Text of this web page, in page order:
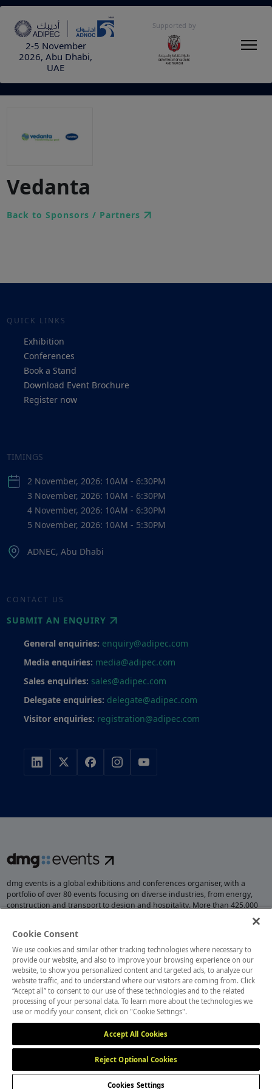
2-5 November
2026, Abu Dhabi,
UAE
Supported by
Vedanta
Back to Sponsors / Partners
QUICK LINKS
Exhibition
Conferences
Book a Stand
Download Event Brochure
Register now
CONTACT US
SUBMIT AN ENQUIRY
General enquiries: enquiry@adipec.com
Media enquiries: media@adipec.com
Sales enquiries: sales@adipec.com
Delegate enquiries: delegate@adipec.com
Visitor enquiries: registration@adipec.com
TIMINGS
2 November, 2026: 10AM - 6:30PM
3 November, 2026: 10AM - 6:30PM
4 November, 2026: 10AM - 6:30PM
5 November, 2026: 10AM - 5:30PM
ADNEC, Abu Dhabi
dmg events is a global exhibitions and conferences organiser, with a
portfolio of over 80 events focusing on diverse industries, from energy,
construction and transport to design and hospitality. More than 425,000
visitors attend our events annually, creating opportunities to network, do
opportunities.
MEMBER OF
Cookies Settings
Cookie Consent
We use cookies and similar other tracking technologies where necessary to
provide our website, and also to improve your browsing experience on our
website, to show you personalized content and targeted ads, to analyze our
website traffic, and to understand where our visitors are coming from. Click
“Accept all” to consent to our use of these technologies and to the related
processing of your personal data. To learn more about the technologies we
use or modify your consent, click on "Cookie Settings".
Accept All Cookies
Reject Optional Cookies
Cookies Settings